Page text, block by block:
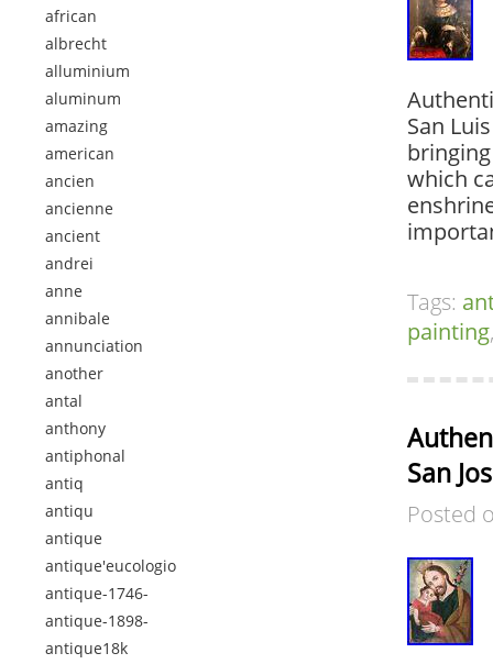
african
albrecht
alluminium
aluminum
amazing
american
ancien
ancienne
ancient
andrei
anne
annibale
annunciation
another
antal
anthony
antiphonal
antiq
antiqu
antique
antique'eucologio
antique-1746-
antique-1898-
antique18k
San
which
Tags:
painting
San
Posted